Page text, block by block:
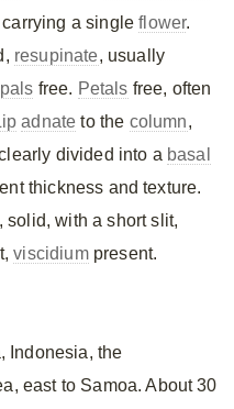
carrying a singleflower.
resupinate, usually
free. Petals free, often
adnate to the column,
divided into a basal
thickness and texture.
solid, with a short slit,
viscidiumpresent.
Indonesia, the
east to Samoa. About 30